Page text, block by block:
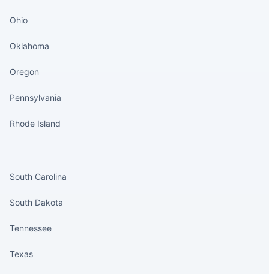
Ohio
Oklahoma
Oregon
Pennsylvania
Rhode Island
South Carolina
South Dakota
Tennessee
Texas